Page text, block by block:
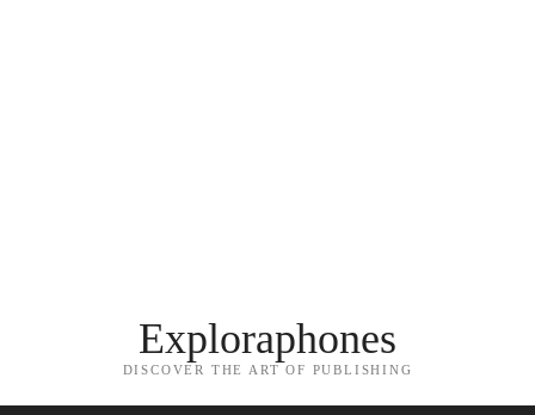
Exploraphones
DISCOVER THE ART OF PUBLISHING